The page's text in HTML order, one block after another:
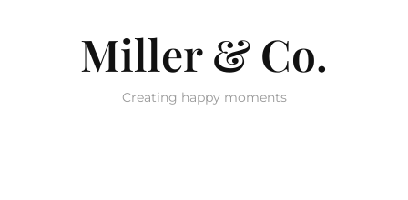
Miller & Co.
Creating happy moments